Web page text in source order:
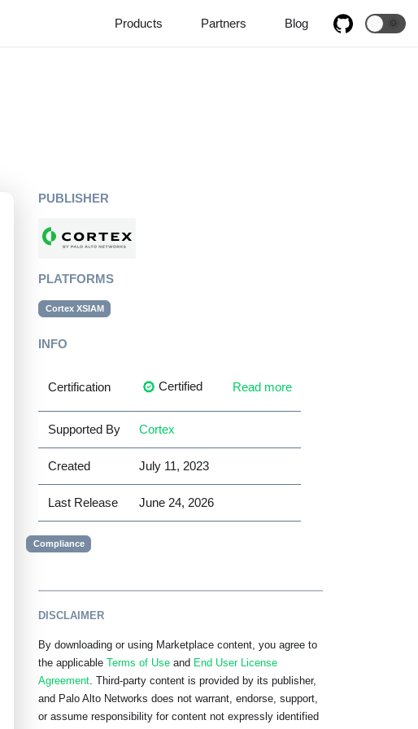
Products Partners Blog 🌞
PUBLISHER
PLATFORMS
Cortex XSIAM
INFO
Certification Certified Read more
Supported By Cortex
Created July 11, 2023
Last Release June 24, 2026
Compliance
DISCLAIMER
By downloading or using Marketplace content, you agree to
the applicable Terms of Use and End User License
Agreement . Third-party content is provided by its publisher,
and Palo Alto Networks does not warrant, endorse, support,
or assume responsibility for content not expressly identified